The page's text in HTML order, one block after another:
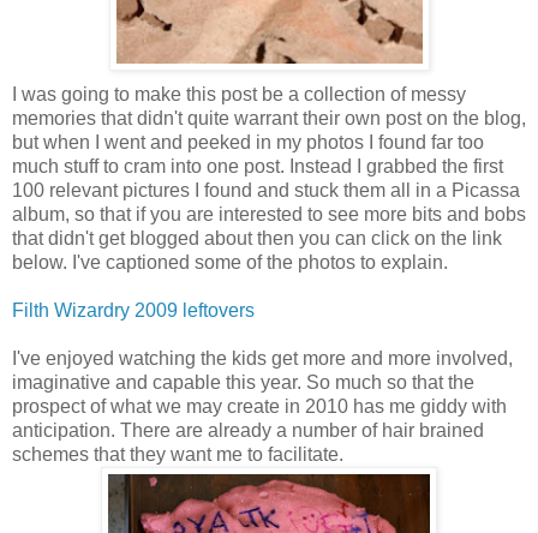
I was going to make this post be a collection of messy
memories that didn't quite warrant their own post on the blog,
but when I went and peeked in my photos I found far too
much stuff to cram into one post. Instead I grabbed the first
100 relevant pictures I found and stuck them all in a Picassa
album, so that if you are interested to see more bits and bobs
that didn't get blogged about then you can click on the link
below. I've captioned some of the photos to explain.
Filth Wizardry 2009 leftovers
I've enjoyed watching the kids get more and more involved,
imaginative and capable this year. So much so that the
prospect of what we may create in 2010 has me giddy with
anticipation. There are already a number of hair brained
schemes that they want me to facilitate.